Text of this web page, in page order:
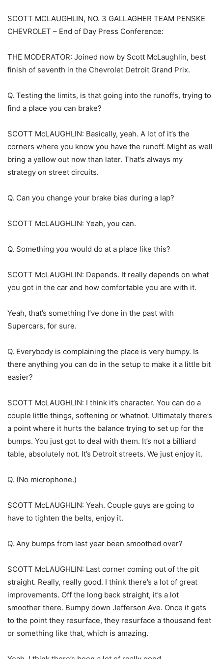
SCOTT MCLAUGHLIN, NO. 3 GALLAGHER TEAM PENSKE
CHEVROLET – End of Day Press Conference:
THE MODERATOR: Joined now by Scott McLaughlin, best
finish of seventh in the Chevrolet Detroit Grand Prix.
Q. Testing the limits, is that going into the runoffs, trying to
find a place you can brake?
SCOTT McLAUGHLIN: Basically, yeah. A lot of it’s the
corners where you know you have the runoff. Might as well
bring a yellow out now than later. That’s always my
strategy on street circuits.
Q. Can you change your brake bias during a lap?
SCOTT McLAUGHLIN: Yeah, you can.
Q. Something you would do at a place like this?
SCOTT McLAUGHLIN: Depends. It really depends on what
you got in the car and how comfortable you are with it.
Yeah, that’s something I’ve done in the past with
Supercars, for sure.
Q. Everybody is complaining the place is very bumpy. Is
there anything you can do in the setup to make it a little bit
easier?
SCOTT McLAUGHLIN: I think it’s character. You can do a
couple little things, softening or whatnot. Ultimately there’s
a point where it hurts the balance trying to set up for the
bumps. You just got to deal with them. It’s not a billiard
table, absolutely not. It’s Detroit streets. We just enjoy it.
Q. (No microphone.)
SCOTT McLAUGHLIN: Yeah. Couple guys are going to
have to tighten the belts, enjoy it.
Q. Any bumps from last year been smoothed over?
SCOTT McLAUGHLIN: Last corner coming out of the pit
straight. Really, really good. I think there’s a lot of great
improvements. Off the long back straight, it’s a lot
smoother there. Bumpy down Jefferson Ave. Once it gets
to the point they resurface, they resurface a thousand feet
or something like that, which is amazing.